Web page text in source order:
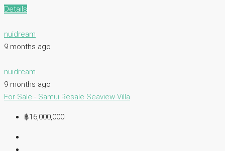
Details
nuidream
9 months ago
nuidream
9 months ago
For Sale - Samui Resale Seaview Villa
฿16,000,000